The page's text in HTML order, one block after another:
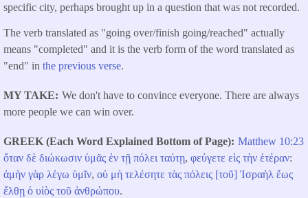
specific city, perhaps brought up in a question that was not recorded.
The verb translated as "going over/finish going/reached" actually
means "completed" and it is the verb form of the word translated as
"end" in the previous verse.
MY TAKE
We don't have to convince everyone. There are always
more people we can win over.
GREEK (Each Word Explained Bottom of Page) Matthew 10:23
ὅταν δὲ διώκωσιν ὑμᾶς ἐν τῇ πόλει ταύτῃ, φεύγετε εἰς τὴν ἑτέραν:
ἀμὴν γὰρ λέγω ὑμῖν, οὐ μὴ τελέσητε τὰς πόλεις [τοῦ] Ἰσραὴλ ἕως
ἔλθῃ ὁ υἱὸς τοῦ ἀνθρώπου.